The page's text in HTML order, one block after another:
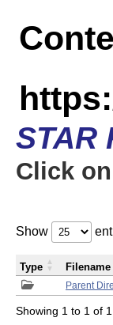
STAR
Click
Show
Parent
Type Filename
Showing 1 to 1 of